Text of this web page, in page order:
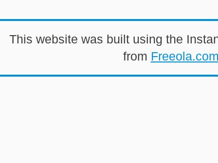
This website was built using the
from